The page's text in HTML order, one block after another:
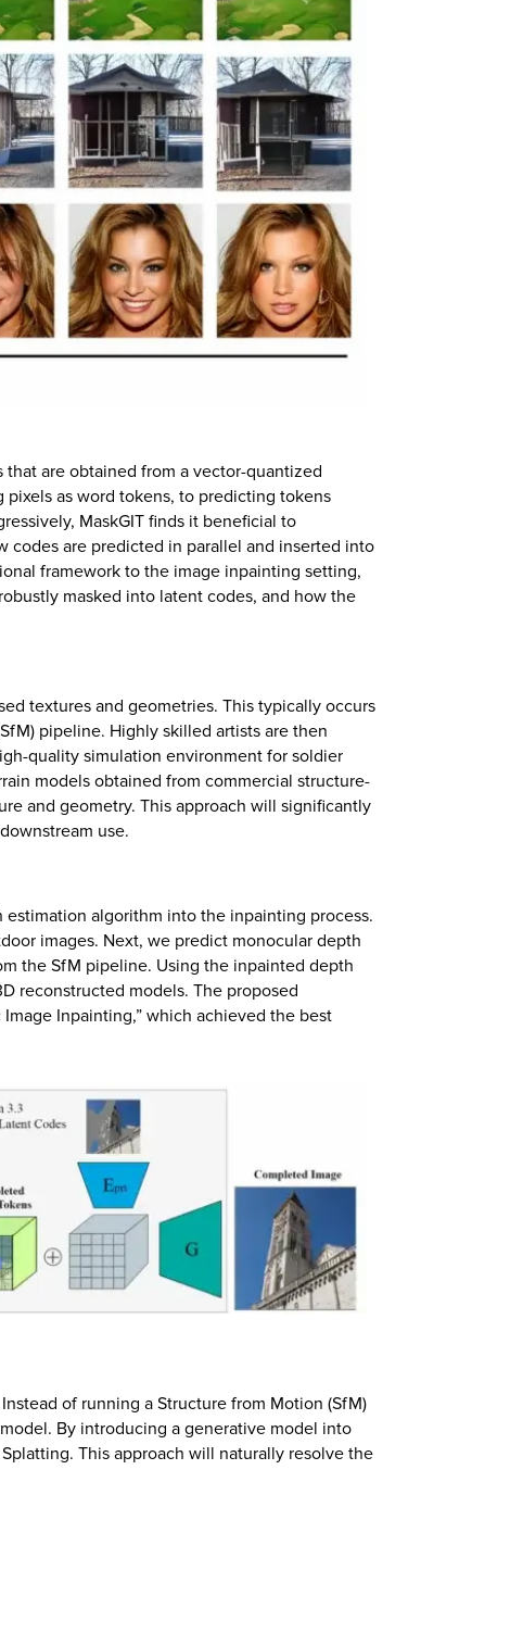
are obtained from a vector-quantized
as word tokens, to predicting tokens
MaskGIT finds it beneficial to
codes are predicted in parallel and inserted into
framework to the image inpainting setting,
masked into latent codes, and how the
textures and geometries. This typically occurs
pipeline. Highly skilled artists are then
quality simulation environment for soldier
models obtained from commercial structure-
and geometry. This approach will significantly
use.
algorithm into the inpainting process.
images. Next, we predict monocular depth
the SfM pipeline. Using the inpainted depth
reconstructed models. The proposed
Inpainting,” which achieved the best
of running a Structure from Motion (SfM)
By introducing a generative model into
This approach will naturally resolve the